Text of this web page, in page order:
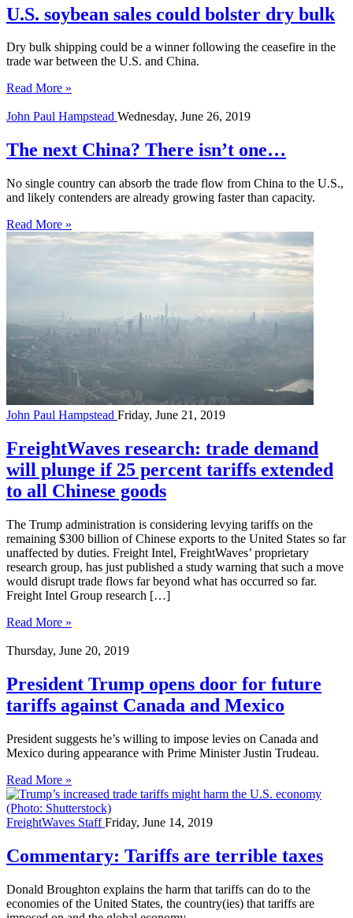
U.S. soybean sales could bolster dry bulk
Dry bulk shipping could be a winner following the ceasefire in the
trade war between the U.S. and China.
Read More »
John Paul Hampstead Wednesday, June 26, 2019
The next China? There isn’t one…
No single country can absorb the trade flow from China to the U.S.,
and likely contenders are already growing faster than capacity.
Read More »
John Paul Hampstead Friday, June 21, 2019
FreightWaves research: trade demand
will plunge if 25 percent tariffs extended
to all Chinese goods
The Trump administration is considering levying tariffs on the
remaining $300 billion of Chinese exports to the United States so far
unaffected by duties. Freight Intel, FreightWaves’ proprietary
research group, has just published a study warning that such a move
would disrupt trade flows far beyond what has occurred so far.
Freight Intel Group research […]
Read More »
Thursday, June 20, 2019
President Trump opens door for future
tariffs against Canada and Mexico
President suggests he’s willing to impose levies on Canada and
Mexico during appearance with Prime Minister Justin Trudeau.
Read More »
FreightWaves StaffFriday, June 14, 2019
Commentary: Tariffs are terrible taxes
Donald Broughton explains the harm that tariffs can do to the
economies of the United States, the country(ies) that tariffs are